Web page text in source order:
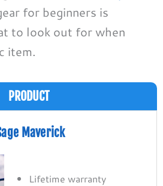
for beginners is
to look out for when
item.
PRODUCT
Maverick
Lifetime warranty